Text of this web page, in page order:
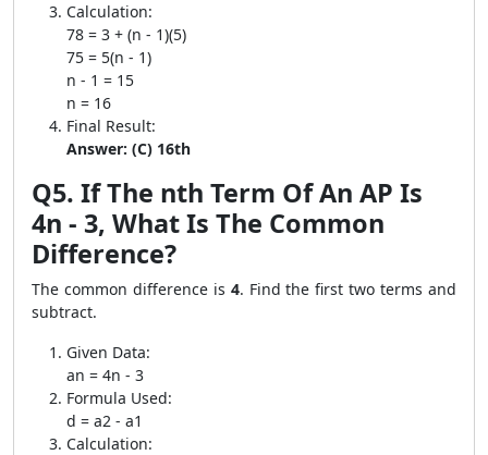
Calculation:
78 = 3 + (n - 1)(5)
75 = 5(n - 1)
n - 1 = 15
n = 16
Final Result:
Answer: (C) 16th
Q5. If The nth Term Of An AP Is
4n - 3, What Is The Common
Difference?
The common difference is 4. Find the first two terms and
subtract.
Given Data:
an = 4n - 3
Formula Used:
d = a2 - a1
Calculation: